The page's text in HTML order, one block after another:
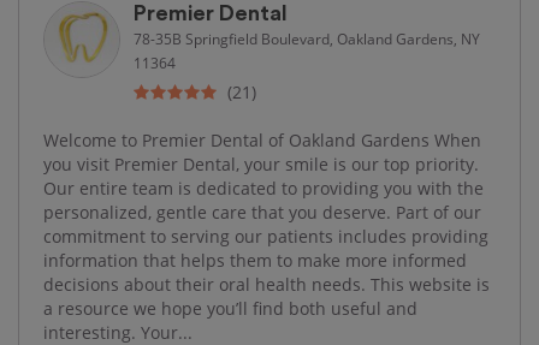
Premier Dental
78-35B Springfield Boulevard, Oakland Gardens, NY
11364
(21)
Welcome to Premier Dental of Oakland Gardens When
you visit Premier Dental, your smile is our top priority.
Our entire team is dedicated to providing you with the
personalized, gentle care that you deserve. Part of our
commitment to serving our patients includes providing
information that helps them to make more informed
decisions about their oral health needs. This website is
a resource we hope you’ll find both useful and
interesting. Your...